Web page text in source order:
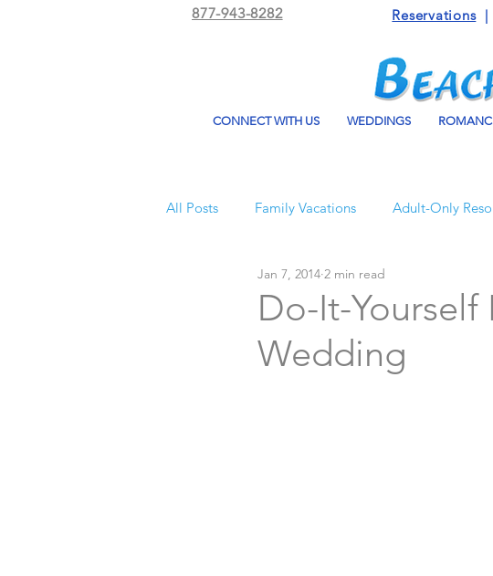
877-943-8282 Reservations
CONNECT WITH US WEDDINGS
All Posts Family Vacations Adult-Only
Beach Bum Vacation Resorts
All Inclusive Travel El Dorado Maroma
Do-It-
Wedding
Jan 7, 2014 2 min read